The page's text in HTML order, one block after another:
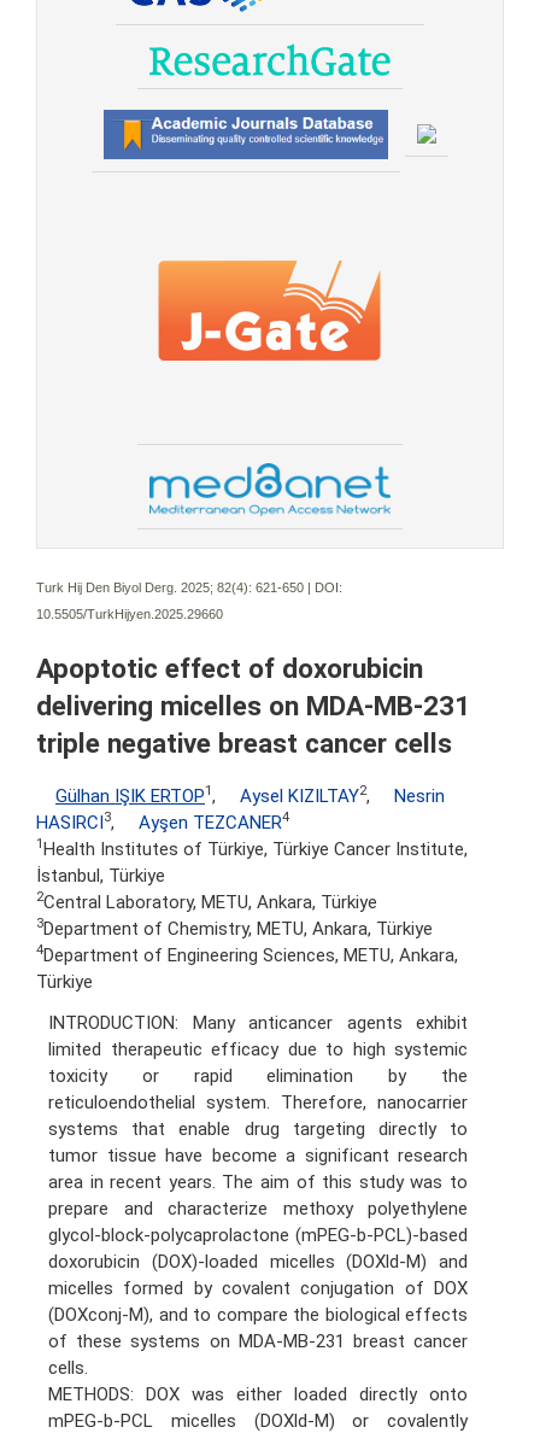
Turk Hij Den Biyol Derg. 2025; 82(4): 621-650 | DOI:
10.5505/TurkHijyen.2025.29660
Apoptotic effect of doxorubicin
delivering micelles on MDA-MB-231
triple negative breast cancer cells
Gülhan IŞIK ERTOP1 , Aysel KIZILTAY2,
Nesrin
HASIRCI3, Ayşen TEZCANER4
1 Health Institutes of Türkiye, Türkiye Cancer Institute,
İstanbul, Türkiye
2Central Laboratory, METU, Ankara, Türkiye
3Department of Chemistry, METU, Ankara, Türkiye
4Department of Engineering Sciences, METU, Ankara,
Türkiye
INTRODUCTION: Many anticancer agents exhibit
limited therapeutic efficacy due to high systemic
toxicity or rapid elimination by the
reticuloendothelial system. Therefore, nanocarrier
systems that enable drug targeting directly to
tumor tissue have become a significant research
area in recent years. The aim of this study was to
prepare and characterize methoxy polyethylene
glycol-block-polycaprolactone (mPEG-b-PCL)-based
doxorubicin (DOX)-loaded micelles (DOXld-M) and
micelles formed by covalent conjugation of DOX
(DOXconj-M), and to compare the biological effects
of these systems on MDA-MB-231 breast cancer
cells.
METHODS: DOX was either loaded directly onto
mPEG-b-PCL micelles (DOXld-M) or covalently